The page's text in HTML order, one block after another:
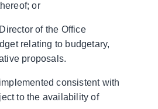
or
of the Office
relating to budgetary,
proposals.
consistent with
to the availability of